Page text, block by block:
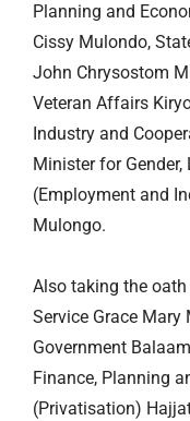
Planning and
Cissy Mulondo,
John Chrysostom
Veteran Affairs
Industry and
Minister for
(Employment and
Mulongo.
Also taking the
Service Grace Mary
Government
Finance, Planning
(Privatisation)